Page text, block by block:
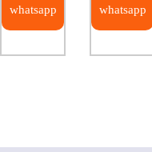
whatsapp
whatsapp